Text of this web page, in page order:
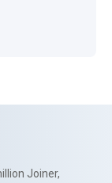
Joiner,